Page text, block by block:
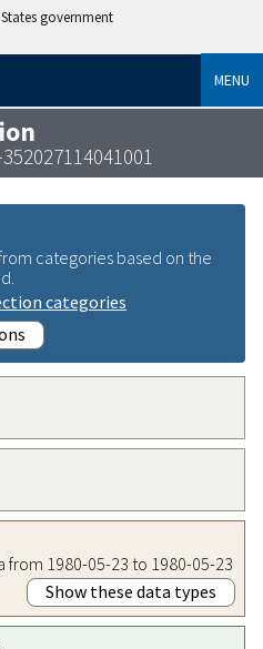
government
MENU
categories based on the
categories
1980-05-23 to 1980-05-23
Show these data types